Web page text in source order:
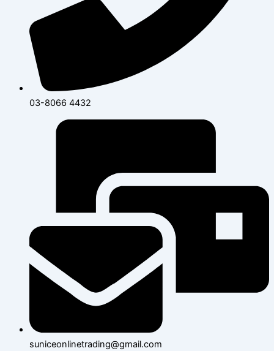
03-8066 4432
suniceonlinetrading@gmail.com